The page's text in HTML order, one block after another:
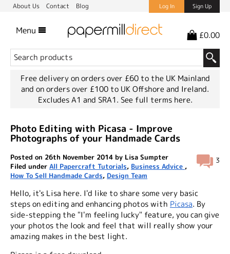
About Us Contact Blog Log In Sign Up
Menu £0.00
Free delivery on orders over £60 to the UK Mainland
and on orders over £100 to UK Offshore and Ireland.
Excludes A1 and SRA1. See full terms here.
Photo Editing with Picasa - Improve
Photographs of your Handmade Cards
3
Posted on 26th November 2014 by Lisa Sumpter
Filed under All Papercraft Tutorials, Business Advice ,
How To Sell Handmade Cards, Design Team
Hello, it's Lisa here. I'd like to share some very basic
steps on editing and enhancing photos with Picasa. By
side-stepping the "I'm feeling lucky" feature, you can give
your photos the look and feel that will really show your
amazing makes in the best light.